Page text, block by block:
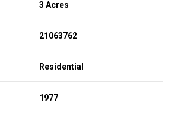
3 Acres
21063762
Residential
1977